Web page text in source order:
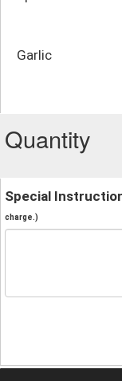
Garlic
Quantity
Special
charge.)